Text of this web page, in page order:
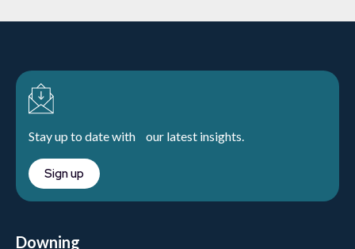
Stay up to date with our latest insights.
Sign up
Downing